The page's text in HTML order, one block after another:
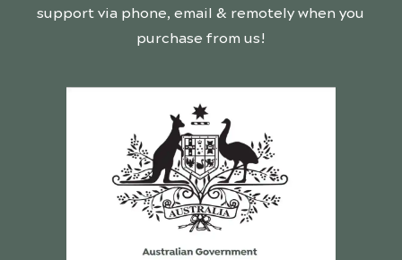
support via phone, email & remotely when you
purchase from us!